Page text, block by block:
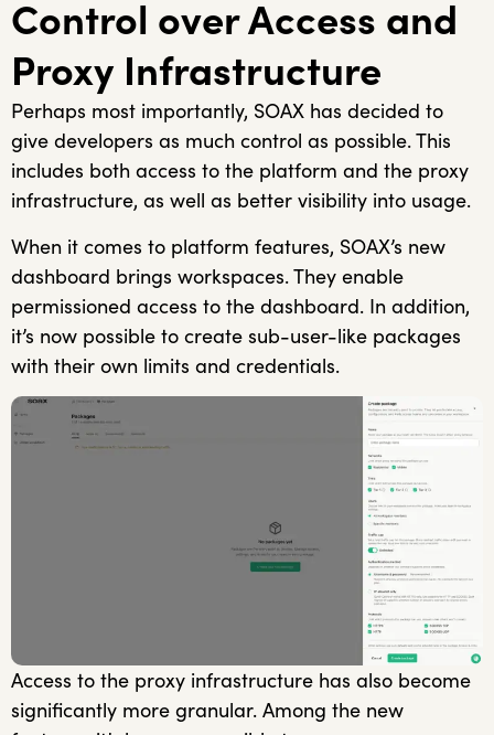
Control over Access and
Proxy Infrastructure
Perhaps most importantly, SOAX has decided to
give developers as much control as possible. This
includes both access to the platform and the proxy
infrastructure, as well as better visibility into usage.
When it comes to platform features, SOAX’s new
dashboard brings workspaces. They enable
permissioned access to the dashboard. In addition,
it’s now possible to create sub-user-like packages
with their own limits and credentials.
Access to the proxy infrastructure has also become
significantly more granular. Among the new